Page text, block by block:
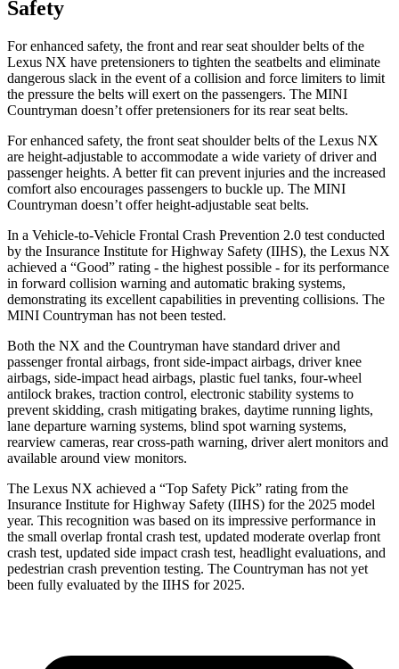
Safety
For enhanced safety, the front and rear seat shoulder belts of the
Lexus NX have pretensioners to tighten the seatbelts and eliminate
dangerous slack in the event of a collision and force limiters to limit
the pressure the belts will exert on the passengers. The MINI
Countryman doesn’t offer pretensioners for its rear seat belts.
For enhanced safety, the front seat shoulder belts of the Lexus NX
are height-adjustable to accommodate a wide variety of driver and
passenger heights. A better fit can prevent injuries and the increased
comfort also encourages passengers to buckle up. The MINI
Countryman doesn’t offer height-adjustable seat belts.
In a Vehicle-to-Vehicle Frontal Crash Prevention 2.0 test conducted
by the Insurance Institute for Highway Safety (IIHS), the Lexus NX
achieved a “Good” rating - the highest possible - for its performance
in forward collision warning and automatic braking systems,
demonstrating its excellent capabilities in preventing collisions. The
MINI Countryman has not been tested.
Both the NX and the Countryman have standard driver and
passenger frontal airbags, front side-impact airbags, driver knee
airbags, side-impact head airbags, plastic fuel tanks, four-wheel
antilock brakes, traction control, electronic stability systems to
prevent skidding, crash mitigating brakes, daytime running lights,
lane departure warning systems, blind spot warning systems,
rearview cameras, rear cross-path warning, driver alert monitors and
available around view monitors.
The Lexus NX achieved a “Top Safety Pick” rating from the
Insurance Institute for Highway Safety (IIHS) for the 2025 model
year. This recognition was based on its impressive performance in
the small overlap frontal crash test, updated moderate overlap front
crash test, updated side impact crash test, headlight evaluations, and
pedestrian crash prevention testing. The Countryman has not yet
been fully evaluated by the IIHS for 2025.